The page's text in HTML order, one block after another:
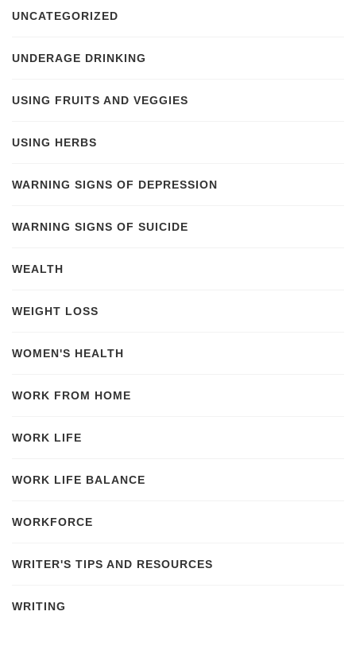
UNCATEGORIZED
UNDERAGE DRINKING
USING FRUITS AND VEGGIES
USING HERBS
WARNING SIGNS OF DEPRESSION
WARNING SIGNS OF SUICIDE
WEALTH
WEIGHT LOSS
WOMEN'S HEALTH
WORK FROM HOME
WORK LIFE
WORK LIFE BALANCE
WORKFORCE
WRITER'S TIPS AND RESOURCES
WRITING